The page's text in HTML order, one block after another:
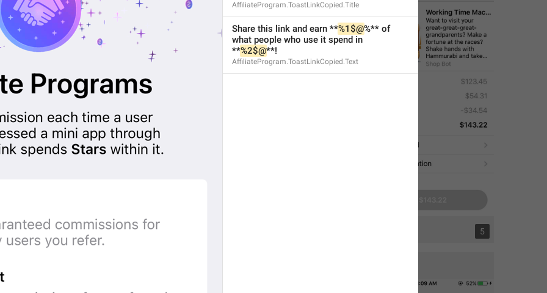
1 5
AffiliateProgram.ToastLinkCopied.Title
Share this link and earn **%1$@%** of
what people who use it spend in
**%2$@**!
AffiliateProgram.ToastLinkCopied.Text